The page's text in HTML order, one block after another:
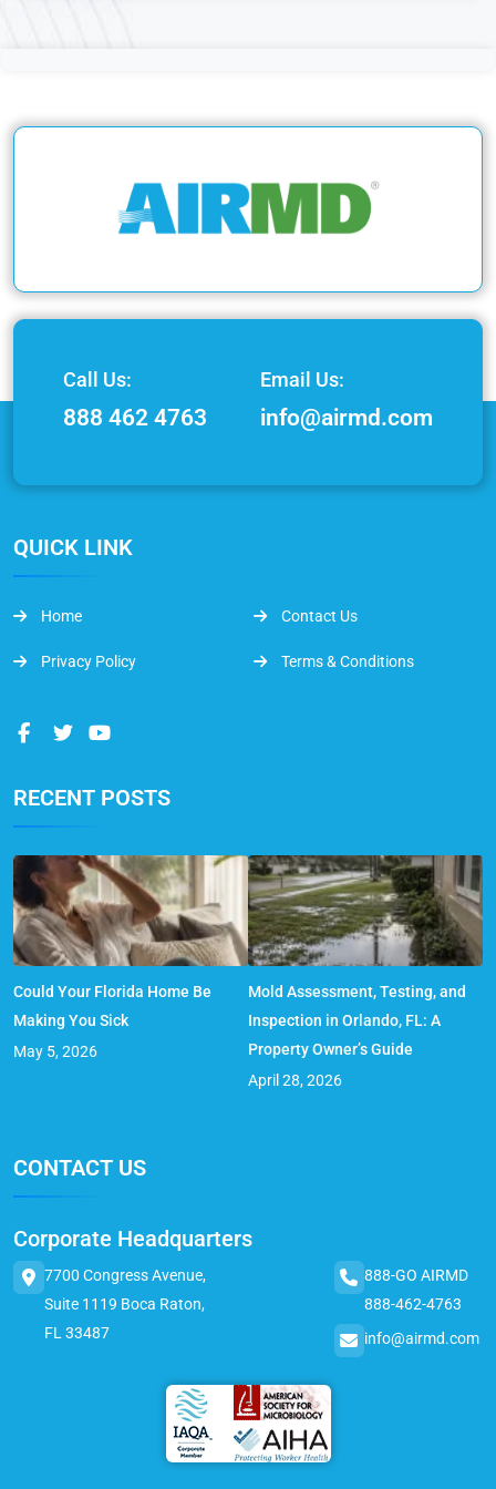
Call Us:
888 462 4763
Email Us:
info@airmd.com
QUICK LINK
Home Contact Us
Privacy Policy Terms & Conditions
RECENT POSTS
Could Your Florida Home Be
Making You Sick
May 5, 2026
Mold Assessment, Testing, and
Inspection in Orlando, FL: A
Property Owner’s Guide
April 28, 2026
CONTACT US
Corporate Headquarters
7700 Congress Avenue,
Suite 1119 Boca Raton,
FL 33487
888-GO AIRMD
888-462-4763
info@airmd.com